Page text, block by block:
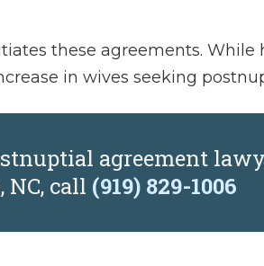
these agreements. While
in wives seeking
agreement
NC, call (919) 829-1006